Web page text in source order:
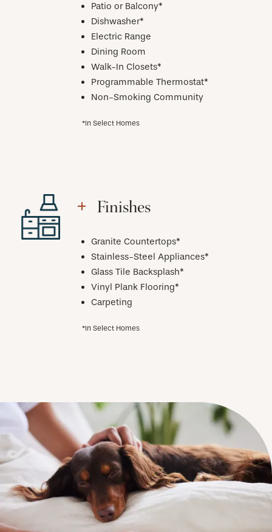
CHECK AVAILABILITY
PHOTOS
AMENITIES
Patio or Balcony*
Dishwasher*
Electric Range
Dining Room
Walk-In Closets*
Programmable Thermostat*
Non-Smoking Community
*In Select Homes
Finishes
Granite Countertops*
Stainless-Steel Appliances*
Glass Tile Backsplash*
Vinyl Plank Flooring*
Carpeting
*In Select Homes